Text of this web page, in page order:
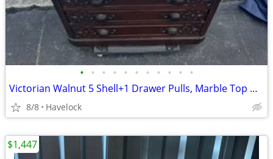
• • • • • • • • • • •
Victorian Walnut 5 Shell+1 Drawer Pulls, Marble Top Dresser 1850's
8/8 Havelock
$1,447